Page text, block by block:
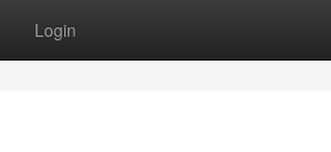
Login